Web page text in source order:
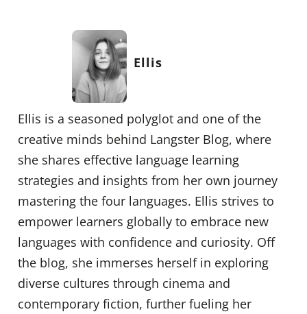
Ellis
Ellis is a seasoned polyglot and one of the
creative minds behind Langster Blog, where
she shares effective language learning
strategies and insights from her own journey
mastering the four languages. Ellis strives to
empower learners globally to embrace new
languages with confidence and curiosity. Off
the blog, she immerses herself in exploring
diverse cultures through cinema and
contemporary fiction, further fueling her